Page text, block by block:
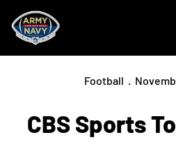
Football
CBS Sports